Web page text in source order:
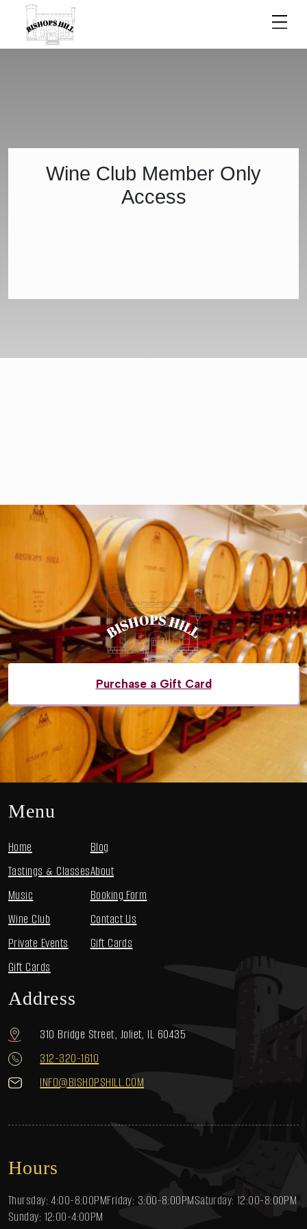
ACCESS
Wine Club Member Only
Access
Purchase a Gift Card
Menu
Home
Tastings & Classes
Music
Wine Club
Private Events
Gift Cards
Blog
About
Booking Form
Contact Us
Gift Cards
Address
310 Bridge Street, Joliet, IL 60435
312-320-1610
INFO@BISHOPSHILL.COM
Hours
Thursday: 4:00-8:00PMFriday: 3:00-8:00PMSaturday: 12:00-8:00PM
Sunday: 12:00-4:00PM